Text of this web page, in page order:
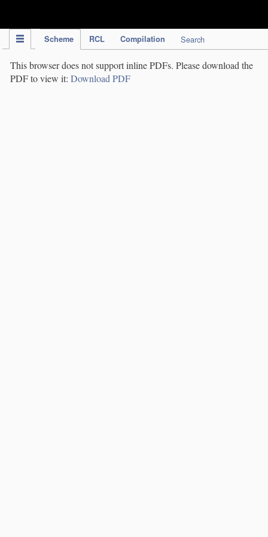
Scheme RCL Compilation Search
This browser does not support inline PDFs. Please download the
PDF to view it: Download PDF